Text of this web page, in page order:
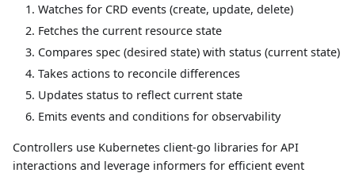
Watches for CRD events (create, update, delete)
Fetches the current resource state
Compares spec (desired state) with status (current state)
Takes actions to reconcile differences
Updates status to reflect current state
Emits events and conditions for observability
Controllers use Kubernetes client-go libraries for API
interactions and leverage informers for efficient event